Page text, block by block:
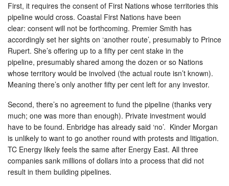
First, it requires the consent of First Nations whose territories this
pipeline would cross. Coastal First Nations have been
clear: consent will not be forthcoming. Premier Smith has
accordingly set her sights on ‘another route’, presumably to Prince
Rupert. She’s offering up to a fifty per cent stake in the
pipeline, presumably shared among the dozen or so Nations
whose territory would be involved (the actual route isn’t known).
Meaning there’s only another fifty per cent left for any investor.
Second, there’s no agreement to fund the pipeline (thanks very
much; one was more than enough). Private investment would
have to be found. Enbridge has already said ‘no’. Kinder Morgan
is unlikely to want to go another round with protests and litigation.
TC Energy likely feels the same after Energy East. All three
companies sank millions of dollars into a process that did not
result in them building pipelines.